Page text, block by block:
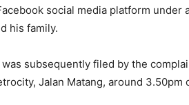
social media platform
his family.
subsequently filed by the
Jalan Matang, around 3.50pm